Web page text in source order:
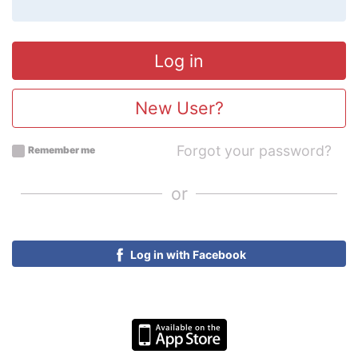
New User?
Remember me Forgot your password?
or
Log in with Facebook